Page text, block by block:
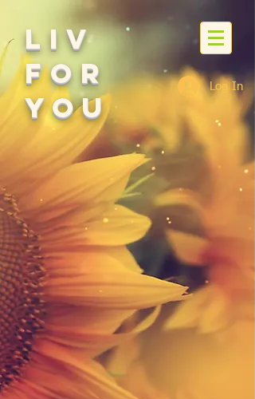
Liv
For
You
Log In